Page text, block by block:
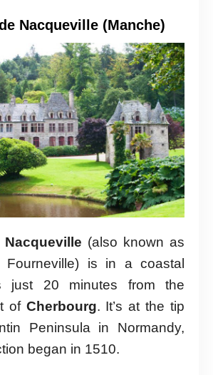
Nacqueville (Manche)
(also known as
Fourneville) is in a coastal
just 20 minutes from the
of Cherbourg. It’s at the tip
Peninsula in Normandy,
began in 1510.